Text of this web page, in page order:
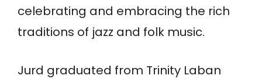
celebrating and embracing the rich
traditions of jazz and folk music.
Jurd graduated from Trinity Laban